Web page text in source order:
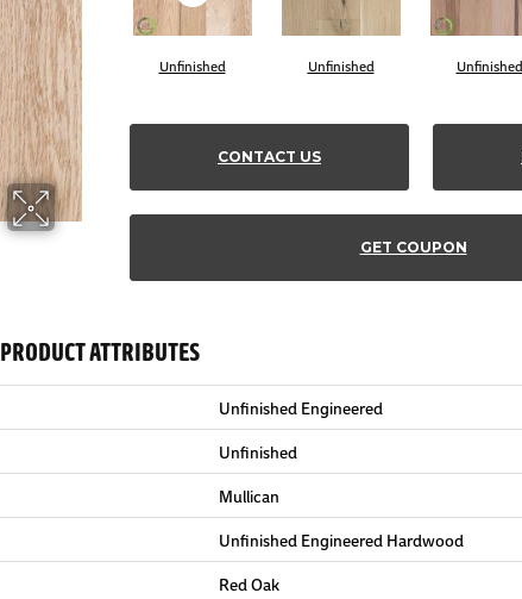
Unfinished Unfinished Unfinished
CONTACT US
GET COUPON
PRODUCT ATTRIBUTES
Unfinished Engineered
Unfinished
Mullican
Unfinished Engineered Hardwood
Red Oak